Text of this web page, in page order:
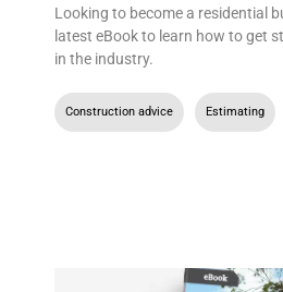
Looking to become a residential
latest eBook to learn how to get
in the industry.
Construction advice Estimating